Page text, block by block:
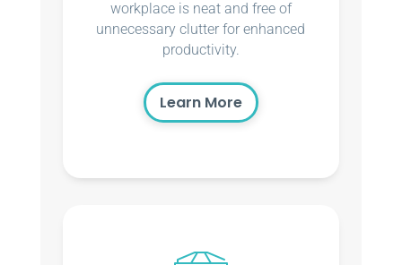
workplace is neat and free of
unnecessary clutter for enhanced
productivity.
Learn More